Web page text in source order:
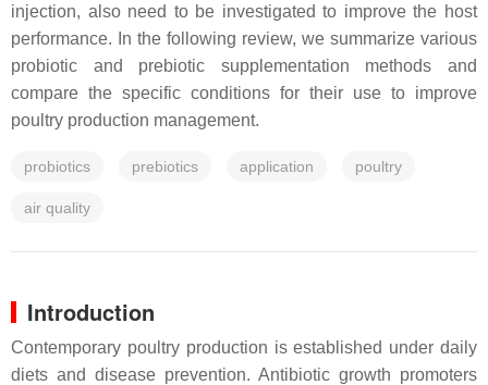
injection, also need to be investigated to improve the host
performance. In the following review, we summarize various
probiotic and prebiotic supplementation methods and
compare the specific conditions for their use to improve
poultry production management.
probiotics prebiotics application poultry
air quality
Introduction
Contemporary poultry production is established under daily
diets and disease prevention. Antibiotic growth promoters